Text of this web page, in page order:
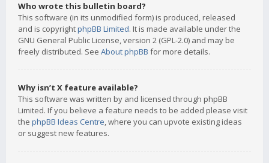
Who wrote this bulletin board?
This software (in its unmodified form) is produced, released
and is copyrightphpBB Limited. It is made available under the
GNU General Public License, version 2 (GPL-2.0) and may be
freely distributed. See About phpBB for more details.
Why isn’t X feature available?
This software was written by and licensed through phpBB
Limited. If you believe a feature needs to be added please visit
the phpBB Ideas Centre, where you can upvote existing ideas
or suggest new features.